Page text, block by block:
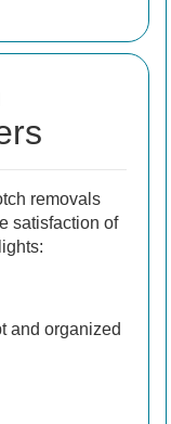
removals
satisfaction of
and organized